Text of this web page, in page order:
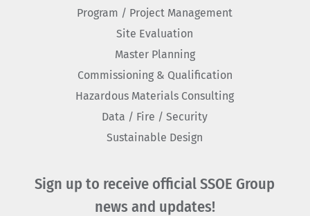
Program / Project Management
Site Evaluation
Master Planning
Commissioning & Qualification
Hazardous Materials Consulting
Data / Fire / Security
Sustainable Design
Sign up to receive official SSOE Group
news and updates!